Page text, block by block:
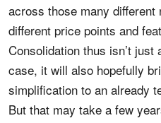
across those many
different price points and
Consolidation thus isn’t just
case, it will also hopefully
simplification to an already
But that may take a few